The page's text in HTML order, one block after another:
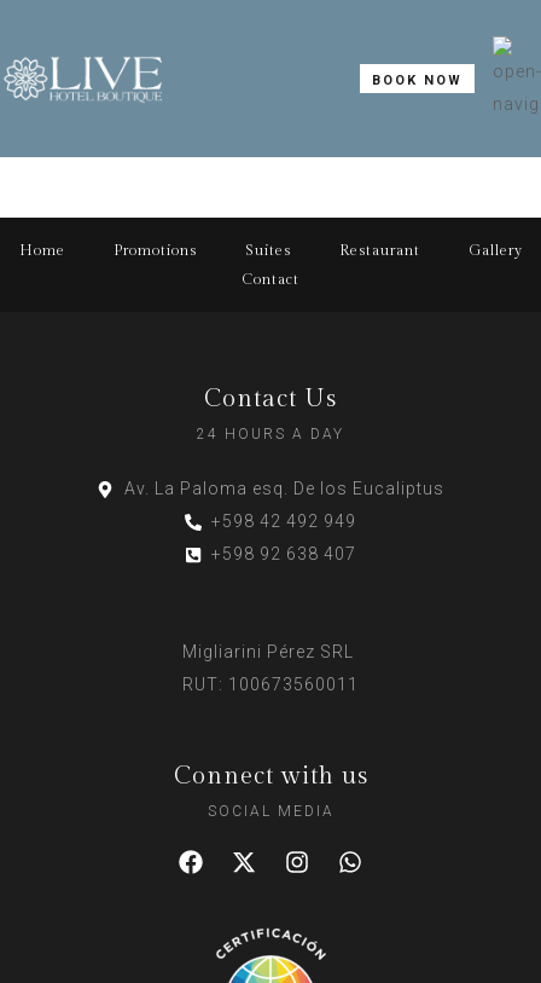
BOOK NOW
Home Promotions Suites Restaurant
Gallery
Contact
Contact Us
24 HOURS A DAY
Av. La Paloma esq. De los Eucaliptus
+598 42 492 949
+598 92 638 407
Migliarini Pérez SRL
RUT: 100673560011
Connect with us
SOCIAL MEDIA